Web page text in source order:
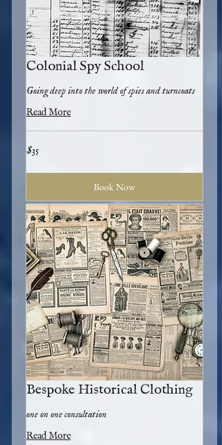
Colonial Spy School
Going deep into the world of spies and turncoats
Read More
35
US
$35
Book Now
Bespoke Historical Clothing
one on one consultation
Read More